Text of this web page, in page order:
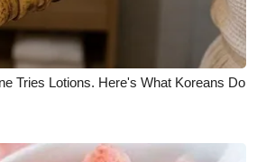
Rules
Tries Lotions. Here's What Koreans Do